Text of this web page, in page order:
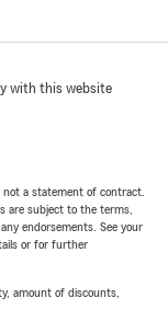
with this website
not a statement of contract.
are subject to the terms,
endorsements. See your
or for further
amount of discounts,